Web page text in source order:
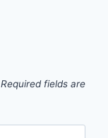
Required fields are